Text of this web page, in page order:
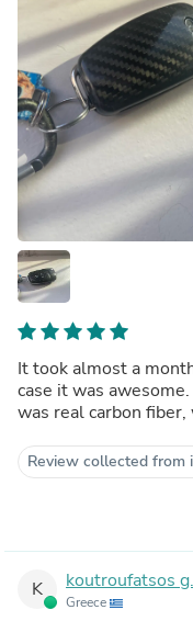
It took almost a
case it was
was real carbon
Review collected from
K koutroufatsos g.
Greece